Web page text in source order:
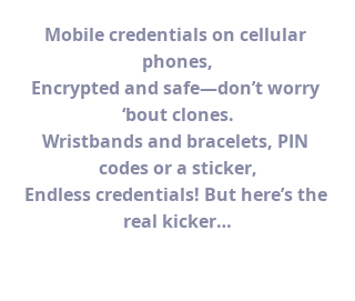
Mobile credentials on cellular
phones,
Encrypted and safe—don’t worry
‘bout clones.
Wristbands and bracelets, PIN
codes or a sticker,
Endless credentials! But here’s the
real kicker…